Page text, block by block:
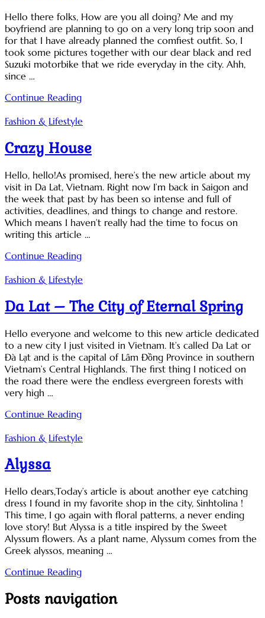
Hello there folks, How are you all doing? Me and my
boyfriend are planning to go on a very long trip soon and
for that I have already planned the comfiest outfit. So, I
took some pictures together with our dear black and red
Suzuki motorbike that we ride everyday in the city. Ahh,
since …
Continue Reading
Fashion & Lifestyle
Crazy House
Hello, hello!As promised, here’s the new article about my
visit in Da Lat, Vietnam. Right now I’m back in Saigon and
the week that past by has been so intense and full of
activities, deadlines, and things to change and restore.
Which means I haven’t really had the time to focus on
writing this article …
Continue Reading
Fashion & Lifestyle
Da Lat – The City of Eternal Spring
Hello everyone and welcome to this new article dedicated
to a new city I just visited in Vietnam. It’s called Da Lat or
Đà Lạt and is the capital of Lâm Đồng Province in southern
Vietnam’s Central Highlands. The first thing I noticed on
the road there were the endless evergreen forests with
very high …
Continue Reading
Fashion & Lifestyle
Alyssa
Hello dears,Today’s article is about another eye catching
dress I found in my favorite shop in the city, Sinhtolina !
This time, I go again with floral patterns, a never ending
love story! But Alyssa is a title inspired by the Sweet
Alyssum flowers. As a plant name, Alyssum comes from the
Greek alyssos, meaning …
Continue Reading
Posts navigation